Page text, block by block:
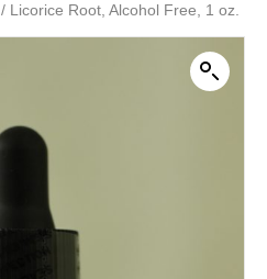
/ Licorice Root, Alcohol Free, 1 oz.